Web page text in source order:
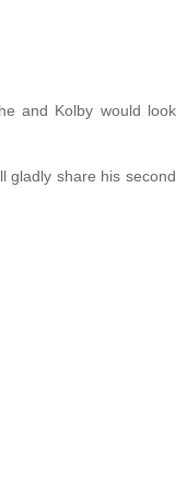
and Kolby would look
gladly share his second